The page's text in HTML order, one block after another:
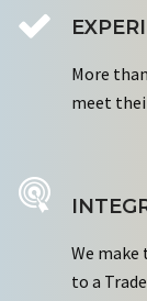
More
meet
We make
to a